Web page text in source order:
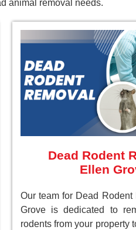
animal removal needs.
Dead Rodent
Ellen
Our team for Dead
Grove is dedicated to
rodents from your property